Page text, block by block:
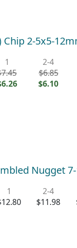
Chip 2-5x5-
1
2-4
$6.85
$6.10
Nugget
1
2-4
$11.98